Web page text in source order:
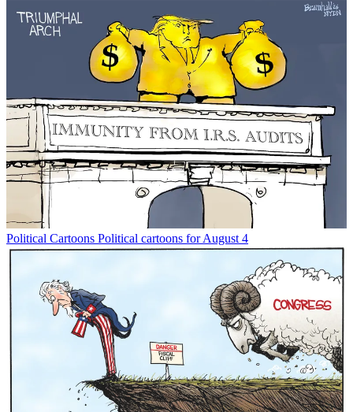
Political Cartoons Political cartoons for August 4